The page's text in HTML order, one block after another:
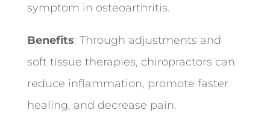
symptom in osteoarthritis.
Benefits: Through adjustments and
soft tissue therapies, chiropractors can
reduce inflammation, promote faster
healing, and decrease pain.